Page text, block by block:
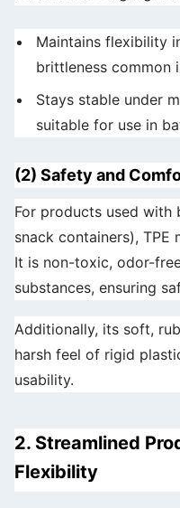
Maintains flexibility
brittleness common
Stays stable under
suitable for use in
(2) Safety and
For products used
snack containers),
It is non-toxic, odor-
substances, ensuring
Additionally, its soft,
harsh feel of rigid
usability.
2. Streamlined
Flexibility